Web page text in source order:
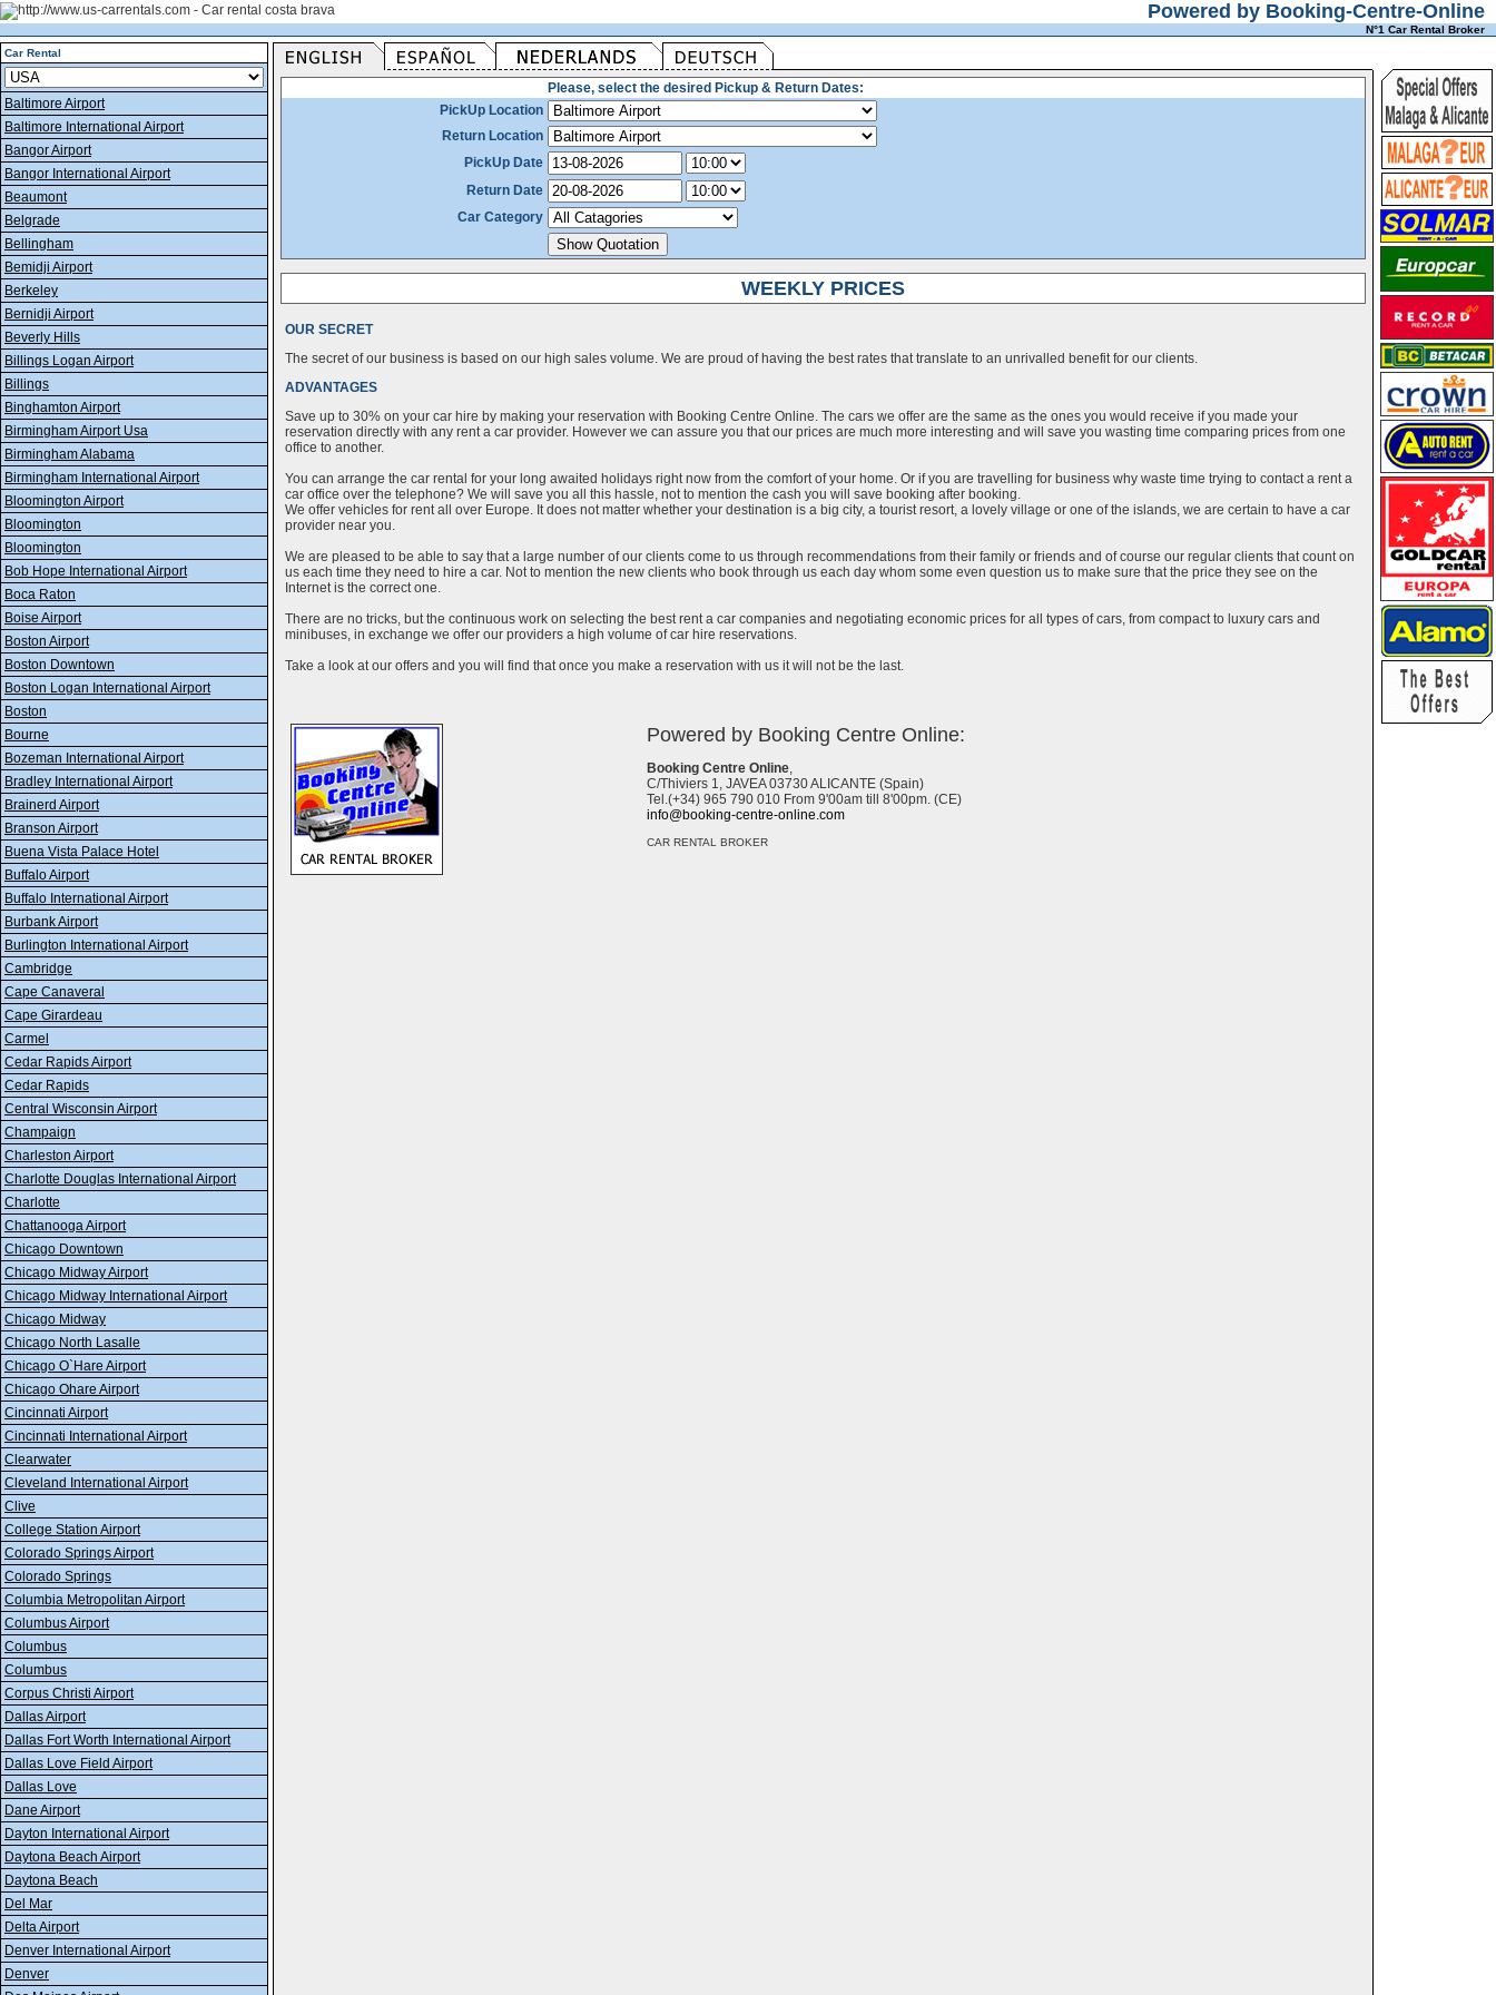
Powered by Booking-Centre-Online
N°1 Car Rental Broker
Car Rental
Baltimore Airport
Baltimore International Airport
Bangor Airport
Bangor International Airport
Beaumont
Belgrade
Bellingham
Bemidji Airport
Berkeley
Bernidji Airport
Beverly Hills
Billings Logan Airport
Billings
Binghamton Airport
Birmingham Airport Usa
Birmingham Alabama
Birmingham International Airport
Bloomington Airport
Bloomington
Bloomington
Bob Hope International Airport
Boca Raton
Boise Airport
Boston Airport
Boston Downtown
Boston Logan International Airport
Boston
Bourne
Bozeman International Airport
Bradley International Airport
Brainerd Airport
Branson Airport
Buena Vista Palace Hotel
Buffalo Airport
Buffalo International Airport
Burbank Airport
Burlington International Airport
Cambridge
Cape Canaveral
Cape Girardeau
Carmel
Cedar Rapids Airport
Cedar Rapids
Central Wisconsin Airport
Champaign
Charleston Airport
Charlotte Douglas International Airport
Charlotte
Chattanooga Airport
Chicago Downtown
Chicago Midway Airport
Chicago Midway International Airport
Chicago Midway
Chicago North Lasalle
Chicago O`Hare Airport
Chicago Ohare Airport
Cincinnati Airport
Cincinnati International Airport
Clearwater
Cleveland International Airport
Clive
College Station Airport
Colorado Springs Airport
Colorado Springs
Columbia Metropolitan Airport
Columbus Airport
Columbus
Columbus
Corpus Christi Airport
Dallas Airport
Dallas Fort Worth International Airport
Dallas Love Field Airport
Dallas Love
Dane Airport
Dayton International Airport
Daytona Beach Airport
Daytona Beach
Del Mar
Delta Airport
Denver International Airport
Denver
Please, select the desired Pickup & Return Dates:
PickUp Location
Return Location
PickUp Date
Return Date
Car Category
WEEKLY PRICES
OUR SECRET
The secret of our business is based on our high sales volume. We are proud of having the best rates that translate to an unrivalled benefit for our clients.
ADVANTAGES
Save up to 30% on your car hire by making your reservation with Booking Centre Online. The cars we offer are the same as the ones you would receive if you made your
reservation directly with any rent a car provider. However we can assure you that our prices are much more interesting and will save you wasting time comparing prices from one
office to another.
You can arrange the car rental for your long awaited holidays right now from the comfort of your home. Or if you are travelling for business why waste time trying to contact a rent a
car office over the telephone? We will save you all this hassle, not to mention the cash you will save booking after booking.
We offer vehicles for rent all over Europe. It does not matter whether your destination is a big city, a tourist resort, a lovely village or one of the islands, we are certain to have a car
provider near you.
We are pleased to be able to say that a large number of our clients come to us through recommendations from their family or friends and of course our regular clients that count on
us each time they need to hire a car. Not to mention the new clients who book through us each day whom some even question us to make sure that the price they see on the
Internet is the correct one.
There are no tricks, but the continuous work on selecting the best rent a car companies and negotiating economic prices for all types of cars, from compact to luxury cars and
minibuses, in exchange we offer our providers a high volume of car hire reservations.
Take a look at our offers and you will find that once you make a reservation with us it will not be the last.
Powered by Booking Centre Online:
Booking Centre Online,
C/Thiviers 1, JAVEA 03730 ALICANTE (Spain)
Tel.(+34) 965 790 010 From 9'00am till 8'00pm. (CE)
info@booking-centre-online.com
CAR RENTAL BROKER